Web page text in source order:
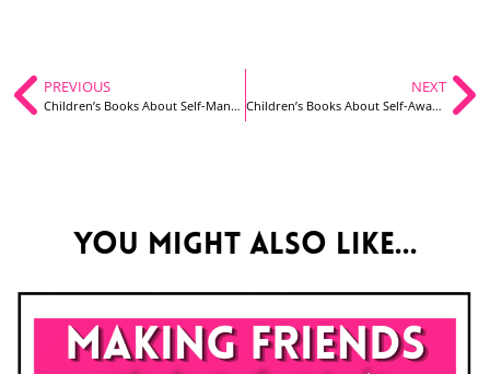
PREVIOUS
Children’s Books About Self-Management
NEXT
Children’s Books About Self-Awareness
You might also like...